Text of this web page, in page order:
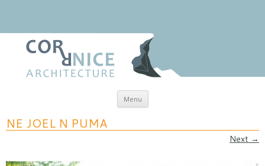
Menu Skip to content
coRRnice Architecture
NE JOEL N PUMA
Next →